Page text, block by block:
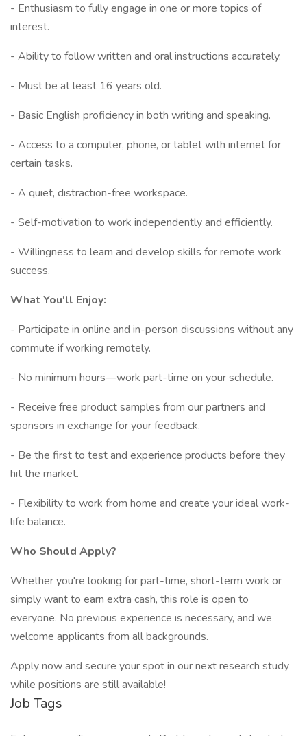
- Enthusiasm to fully engage in one or more topics of
interest.
- Ability to follow written and oral instructions accurately.
- Must be at least 16 years old.
- Basic English proficiency in both writing and speaking.
- Access to a computer, phone, or tablet with internet for
certain tasks.
- A quiet, distraction-free workspace.
- Self-motivation to work independently and efficiently.
- Willingness to learn and develop skills for remote work
success.
What You'll Enjoy:
- Participate in online and in-person discussions without any
commute if working remotely.
- No minimum hours—work part-time on your schedule.
- Receive free product samples from our partners and
sponsors in exchange for your feedback.
- Be the first to test and experience products before they
hit the market.
- Flexibility to work from home and create your ideal work-
life balance.
Who Should Apply?
Whether you're looking for part-time, short-term work or
simply want to earn extra cash, this role is open to
everyone. No previous experience is necessary, and we
welcome applicants from all backgrounds.
Apply now and secure your spot in our next research study
while positions are still available!
Job Tags